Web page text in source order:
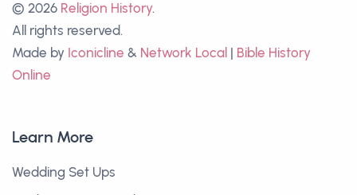
© 2026 Religion History.
All rights reserved.
Made by Iconicline & Network Local | Bible History
Online
Learn More
Wedding Set Ups